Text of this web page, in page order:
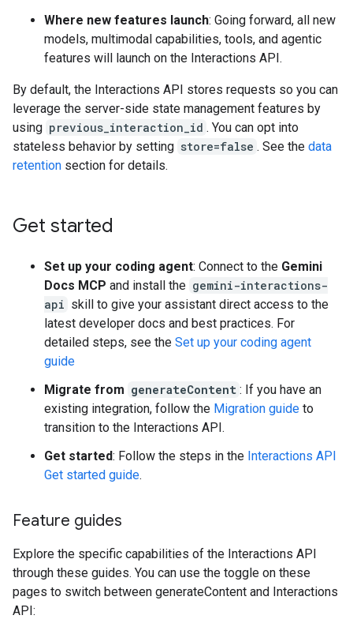
Where new features launch: Going forward, all new
models, multimodal capabilities, tools, and agentic
features will launch on the Interactions API.
By default, the Interactions API stores requests so you can
leverage the server-side state management features by
using previous_interaction_id . You can opt into
stateless behavior by setting store=false . See the data
retention section for details.
Get started
Set up your coding agent: Connect to the Gemini
Docs MCP and install the gemini-interactions-
api skill to give your assistant direct access to the
latest developer docs and best practices. For
detailed steps, see the Set up your coding agent
guide
Migrate from generateContent : If you have an
existing integration, follow the Migration guide to
transition to the Interactions API.
Get started: Follow the steps in the Interactions API
Get started guide.
Feature guides
Explore the specific capabilities of the Interactions API
through these guides. You can use the toggle on these
pages to switch between generateContent and Interactions
API: